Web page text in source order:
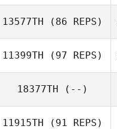
13577TH (86 REPS)
11399TH (97 REPS)
18377TH (--)
11915TH (91 REPS)